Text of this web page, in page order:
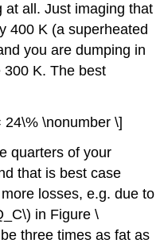
at all. Just imaging that
400 K (a superheated
you are dumping in
K. The best
\nonumber \]
quarters of your
that is best case
losses, e.g. due to
in Figure \
three times as fat as